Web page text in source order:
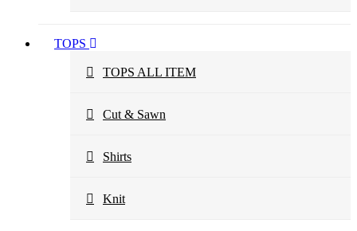
TOPS
TOPS ALL ITEM
Cut & Sawn
Shirts
Knit